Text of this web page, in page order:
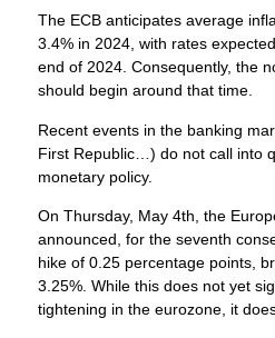
The ECB anticipates average
3.4% in 2024, with rates
end of 2024. Consequently, the
should begin around that time.
Recent events in the banking
First Republic…) do not call into
monetary policy.
On Thursday, May 4th, the
announced, for the seventh
hike of 0.25 percentage points,
3.25%. While this does not yet
tightening in the eurozone, it